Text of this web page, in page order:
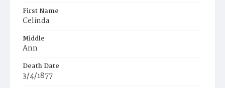
First Name
Celinda
Middle
Ann
Death Date
3/4/1877